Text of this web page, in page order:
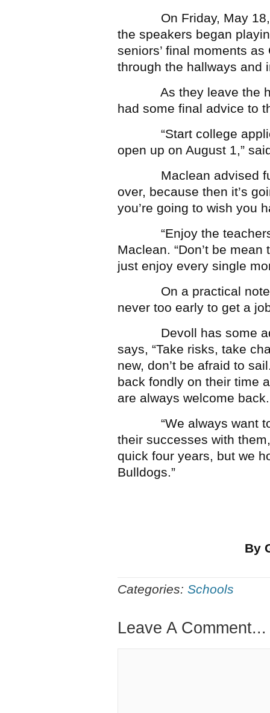
On Friday, May 18,
the speakers began
seniors’ final moments
through the hallways and
As they leave the
had some final advice to
“Start college
open up on August 1,”
Maclean advised
over, because then it’s
you’re going to wish you
“Enjoy the teachers
Maclean. “Don’t be
just enjoy every single
On a practical note,
never too early to get a
Devoll has some
says, “Take risks, take
new, don’t be afraid to
back fondly on their time
are always welcome back.
“We always want to
their successes with
quick four years, but we
Bulldogs.”
By
Categories: Schools
Leave A Comment...